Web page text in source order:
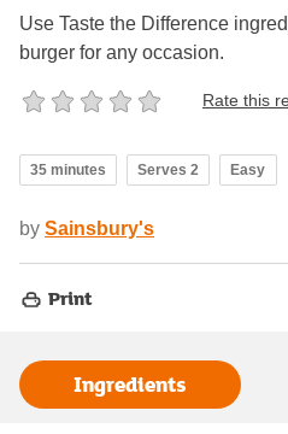
Use Taste the Difference
burger for any occasion.
Rate this
35 minutes Serves 2 Easy
by Sainsbury's
Print
Ingredients